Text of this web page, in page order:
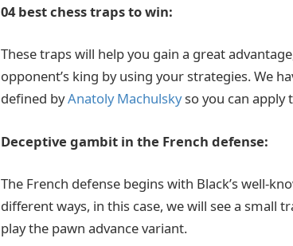
04 best chess traps to win:
These traps will help you gain a great
opponent’s king by using your strategies. We
defined byAnatoly Machulskyso you can apply
Deceptive gambit in the French defense:
The French defense begins with Black’s well-
different ways, in this case, we will see a small
play the pawn advance variant.